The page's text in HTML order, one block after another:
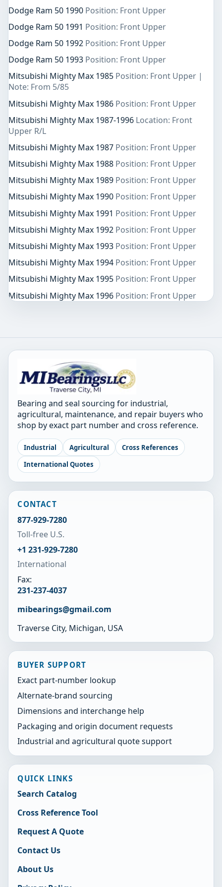
Dodge Ram 50 1990 Position: Front Upper
Dodge Ram 50 1991 Position: Front Upper
Dodge Ram 50 1992 Position: Front Upper
Dodge Ram 50 1993 Position: Front Upper
Mitsubishi Mighty Max 1985 Position: Front Upper |
Note: From 5/85
Mitsubishi Mighty Max 1986 Position: Front Upper
Mitsubishi Mighty Max 1987-1996 Location: Front
Upper R/L
Mitsubishi Mighty Max 1987 Position: Front Upper
Mitsubishi Mighty Max 1988 Position: Front Upper
Mitsubishi Mighty Max 1989 Position: Front Upper
Mitsubishi Mighty Max 1990 Position: Front Upper
Mitsubishi Mighty Max 1991 Position: Front Upper
Mitsubishi Mighty Max 1992 Position: Front Upper
Mitsubishi Mighty Max 1993 Position: Front Upper
Mitsubishi Mighty Max 1994 Position: Front Upper
Mitsubishi Mighty Max 1995 Position: Front Upper
Mitsubishi Mighty Max 1996 Position: Front Upper
Bearing and seal sourcing for industrial,
agricultural, maintenance, and repair buyers who
shop by exact part number and cross reference.
Industrial Agricultural
Cross References
International Quotes
CONTACT
877-929-7280
Toll-free U.S.
+1 231-929-7280
International
Fax:
231-237-4037
mibearings@gmail.com
Traverse City, Michigan, USA
BUYER SUPPORT
Exact part-number lookup
Alternate-brand sourcing
Dimensions and interchange help
Packaging and origin document requests
Industrial and agricultural quote support
QUICK LINKS
Search Catalog
Cross Reference Tool
Request A Quote
Contact Us
About Us